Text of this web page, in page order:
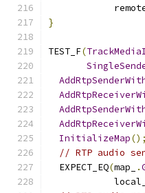
}
TEST_F(
InitializeMap();
// RTP audio
  EXPECT_EQ
(map_ .